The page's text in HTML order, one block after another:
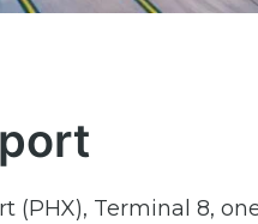
(PHX), Terminal 8,